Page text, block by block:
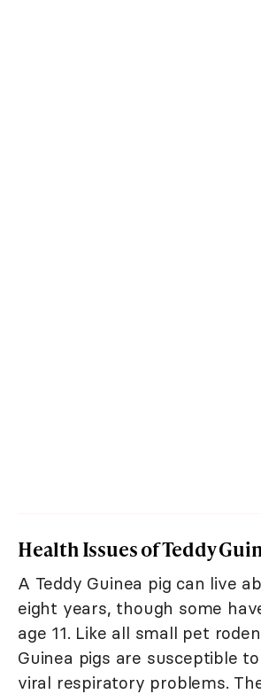
Health Issues of Teddy
A Teddy Guinea pig can live
eight years, though some
age 11. Like all small pet
Guinea pigs are susceptible
viral respiratory problems.